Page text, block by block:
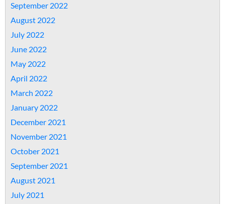
September 2022
August 2022
July 2022
June 2022
May 2022
April 2022
March 2022
January 2022
December 2021
November 2021
October 2021
September 2021
August 2021
July 2021